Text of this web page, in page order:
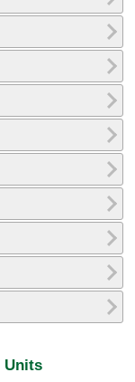
Units